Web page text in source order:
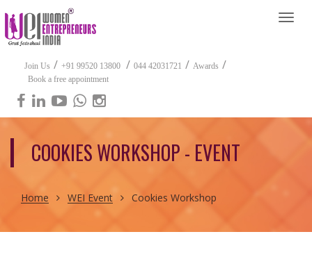
Join Us / +91 99520 13800 / 044 42031721 / Awards /
Book a free appointment
COOKIES WORKSHOP - EVENT
Home WEI Event Cookies Workshop